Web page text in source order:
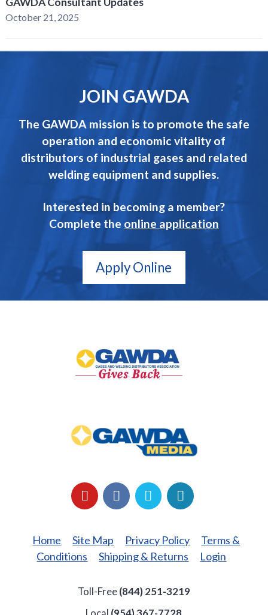
October 21, 2025
JOIN GAWDA
The GAWDA mission is to promote the safe
operation and economic vitality of
distributors of industrial gases and related
welding equipment and supplies.
Interested in becoming a member?
Complete the online application
Apply Online
Back
Media
YouTubeFacebookLinkedInTwitter
Home Site Map Privacy Policy
Terms &
Conditions
Shipping & Returns Login
Toll-Free(844) 251-3219